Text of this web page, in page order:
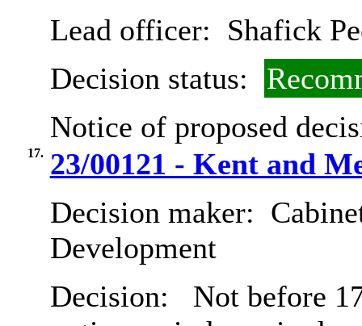
Lead officer: Shafick
Decision status:
Notice of proposed
17. 23/00121 - Kent and
Decision maker:
Development
Decision:
Not before